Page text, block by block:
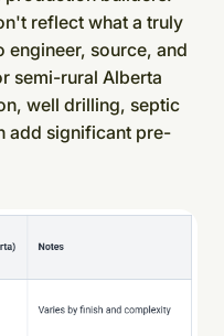
reflect what a truly
engineer, source, and
semi-rural Alberta
well drilling, septic
add significant pre-